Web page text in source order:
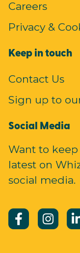
Careers
Privacy &
Keep in touch
Contact Us
Sign up to
Social Media
Want to
latest on
social media.